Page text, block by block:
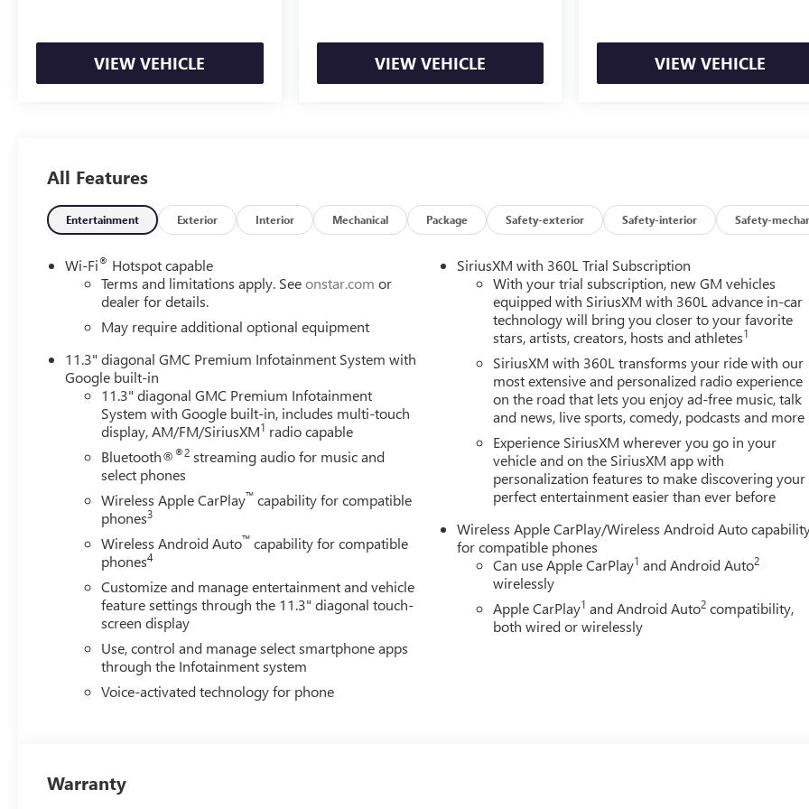
VIEW VEHICLE VIEW VEHICLE VIEW VEHICLE
All Features
Entertainment Exterior Interior Mechanical Package Safety-exterior Safety-interior Safety-
Wi-Fi® Hotspot capable
Terms and limitations apply. Seeonstar.com or
dealer for details.
May require additional optional equipment
11.3" diagonal GMC Premium Infotainment System with
Google built-in
11.3" diagonal GMC Premium Infotainment
System with Google built-in, includes multi-touch
display, AM/FM/SiriusXM1 radio capable
Bluetooth®®2 streaming audio for music and
select phones
Wireless Apple CarPlay™ capability for compatible
phones3
Wireless Android Auto™ capability for compatible
phones4
Customize and manage entertainment and vehicle
feature settings through the 11.3" diagonal touch-
screen display
Use, control and manage select smartphone apps
through the Infotainment system
Voice-activated technology for phone
SiriusXM with 360L Trial Subscription
With your trial subscription, new GM vehicles
equipped with SiriusXM with 360L advance in-car
technology will bring you closer to your favorite
stars, artists, creators, hosts and athletes1
SiriusXM with 360L transforms your ride with our
most extensive and personalized radio experience
on the road that lets you enjoy ad-free music, talk
and news, live sports, comedy, podcasts and more
Experience SiriusXM wherever you go in your
vehicle and on the SiriusXM app with
personalization features to make discovering your
perfect entertainment easier than ever before
Wireless Apple CarPlay/Wireless Android Auto
for compatible phones
Can use Apple CarPlay1 and Android Auto2
wirelessly
Apple CarPlay1 and Android Auto2 compatibility,
both wired or wirelessly
Warranty